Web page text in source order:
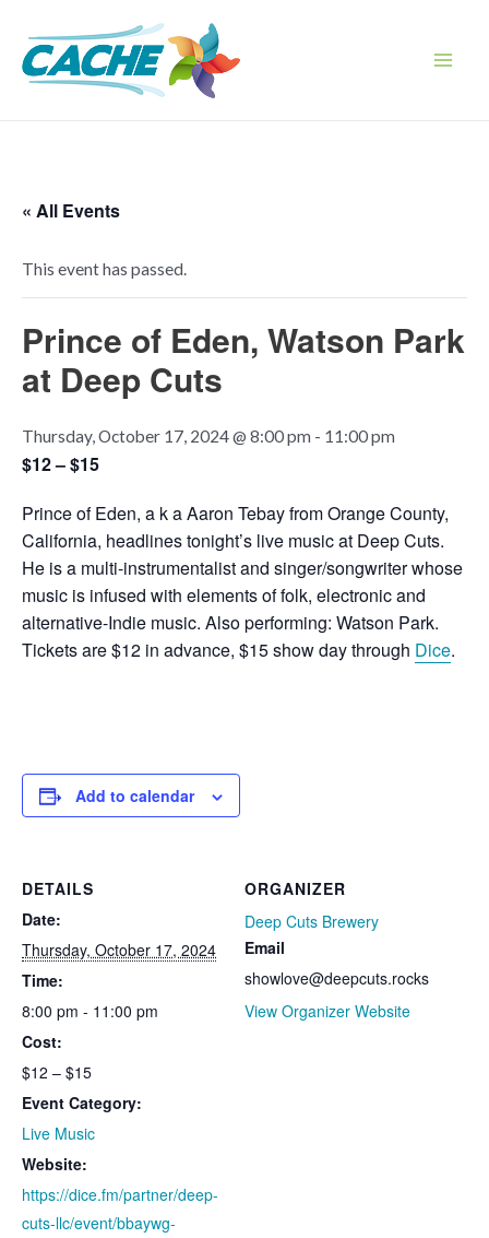
content
« All Events
This event has passed.
Prince of Eden, Watson Park
at Deep Cuts
Thursday, October 17, 2024 @ 8:00 pm - 11:00 pm
$12 – $15
Prince of Eden, a k a Aaron Tebay from Orange County,
California, headlines tonight’s live music at Deep Cuts.
He is a multi-instrumentalist and singer/songwriter whose
music is infused with elements of folk, electronic and
alternative-Indie music. Also performing: Watson Park.
Tickets are $12 in advance, $15 show day through Dice.
Add to calendar
DETAILS
Date:
Thursday, October 17, 2024
Time:
8:00 pm - 11:00 pm
Cost:
$12 – $15
Event Category:
Live Music
Website:
https://dice.fm/partner/deep-
cuts-llc/event/bbaywg-
ORGANIZER
Deep Cuts Brewery
Email
showlove@deepcuts.rocks
View Organizer Website